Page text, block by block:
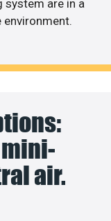
system are in a
air.